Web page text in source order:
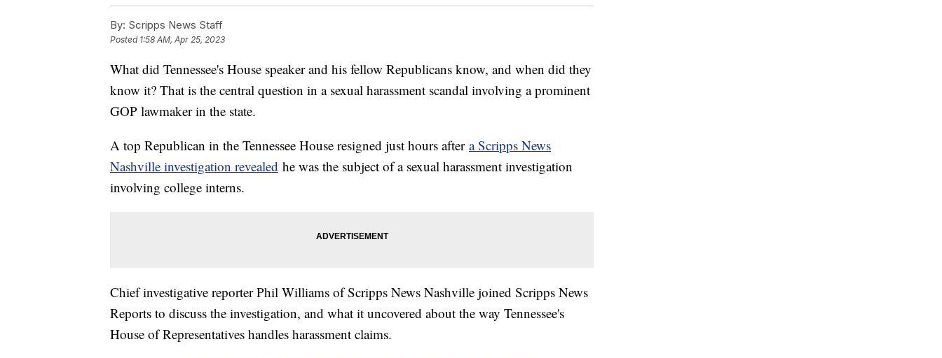
By: Scripps News Staff
Posted 1:58 AM, Apr 25, 2023
What did Tennessee's House speaker and his fellow Republicans know, and when did they
know it? That is the central question in a sexual harassment scandal involving a prominent
GOP lawmaker in the state.
A top Republican in the Tennessee House resigned just hours after a Scripps News
Nashville investigation revealed he was the subject of a sexual harassment investigation
involving college interns.
Chief investigative reporter Phil Williams of Scripps News Nashville joined Scripps News
Reports to discuss the investigation, and what it uncovered about the way Tennessee's
House of Representatives handles harassment claims.